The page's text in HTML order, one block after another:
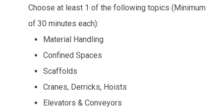
Choose at least 1 of the following topics (Minimum
of 30 minutes each):
Material Handling
Confined Spaces
Scaffolds
Cranes, Derricks, Hoists
Elevators & Conveyors